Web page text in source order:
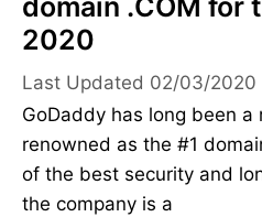
domain .COM for
2020
02/03/2020
GoDaddy has long been a
renowned as the #1
of the best security and
the company is a